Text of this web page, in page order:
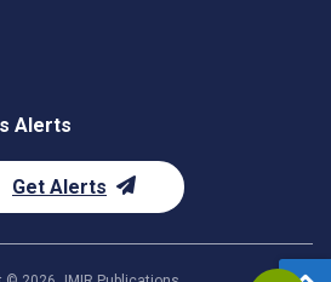
Alerts
Get Alerts